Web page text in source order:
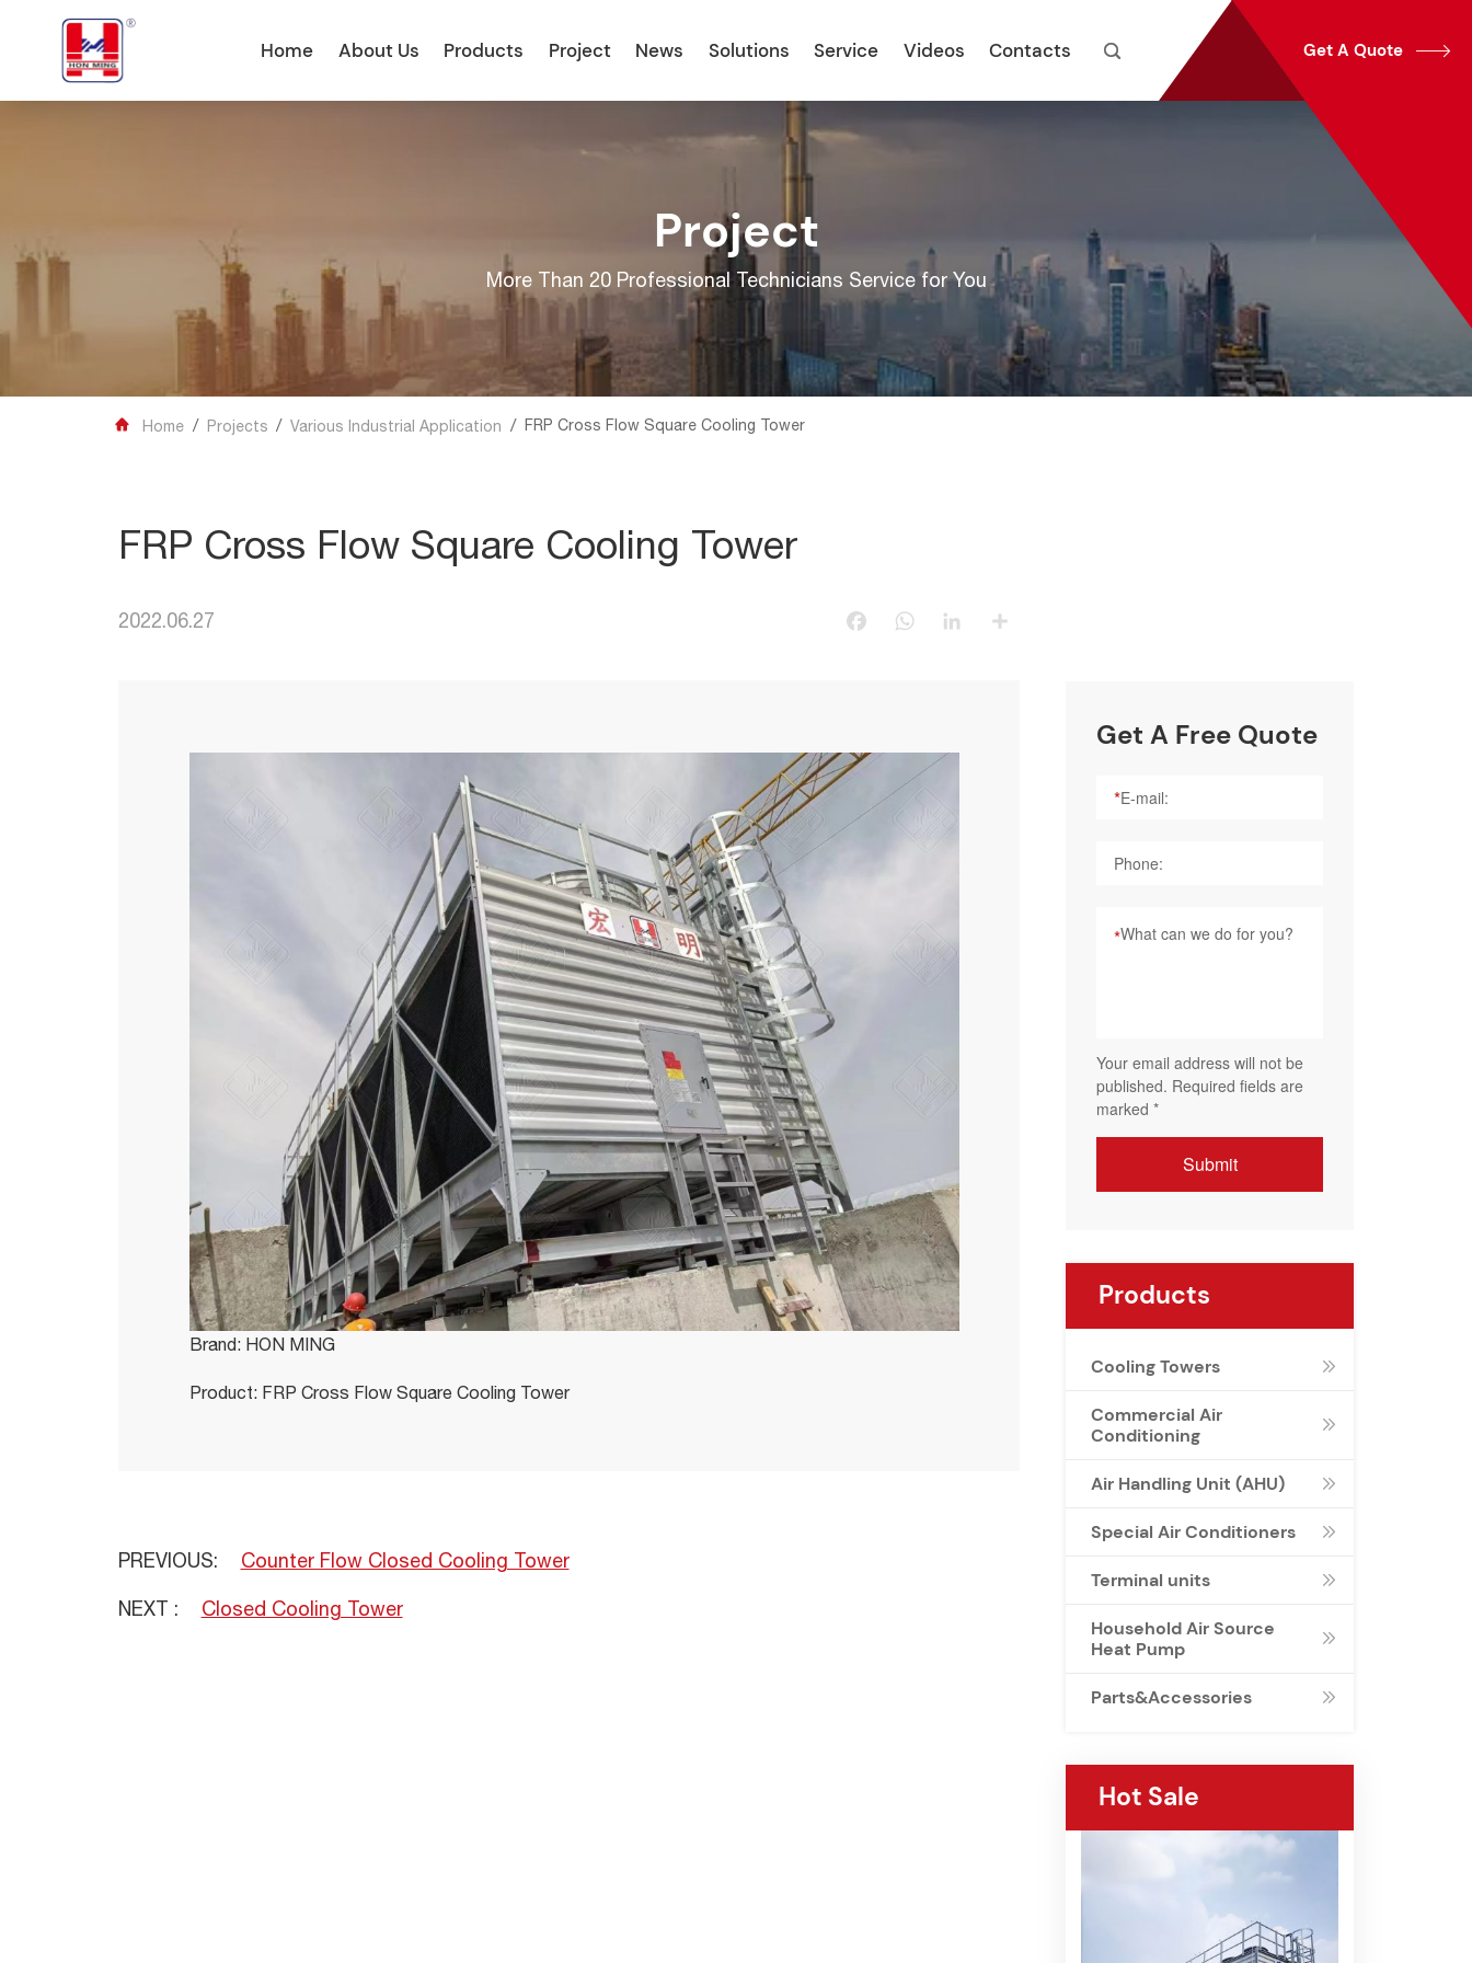
Home About Us Products Project News Solutions Service Videos Contacts  Get A Quote 
Project
More Than 20 Professional Technicians Service for You
 Home / Projects / Various Industrial Application / FRP Cross Flow Square Cooling Tower
FRP Cross Flow Square Cooling Tower
2022.06.27 FacebookWhatsAppLinkedIn
Brand: HON MING
Product: FRP Cross Flow Square Cooling Tower
PREVIOUS: Counter Flow Closed Cooling Tower
NEXT : Closed Cooling Tower
Get A Free Quote
Products
Cooling Towers 
Commercial Air
Conditioning

Air Handling Unit (AHU) 
Special Air Conditioners 
Terminal units 
Household Air Source
Heat Pump

Parts&Accessories 
Hot Sale